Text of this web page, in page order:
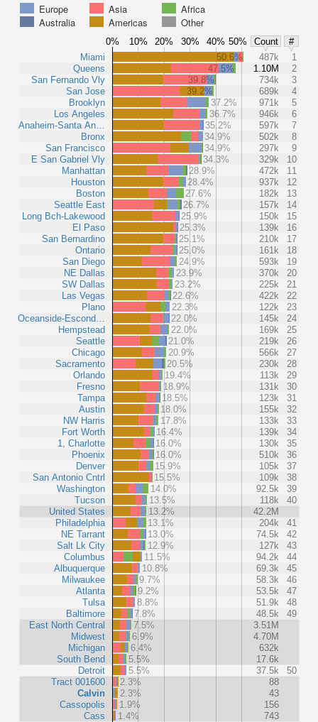
Europe
Asia
Africa
Australia
Americas Other
0% 10% 20% 30% 40% 50% Count
#
Miami
Queens
San Fernando Vly
San Jose
Brooklyn
Los Angeles
Anaheim-Santa An…
Bronx
San Francisco
E San Gabriel Vly
Manhattan
Houston
Boston
Seattle East
Long Bch-Lakewood
El Paso
San Bernardino
Ontario
San Diego
NE Dallas
SW Dallas
Las Vegas
Plano
Oceanside-Escond…
Hempstead
Seattle
Chicago
Sacramento
Orlando
Fresno
Tampa
Austin
NW Harris
Fort Worth
1, Charlotte
Phoenix
Denver
San Antonio Cntrl
Washington
Tucson
United States
Philadelphia
NE Tarrant
Salt Lk City
Columbus
Albuquerque
Milwaukee
Atlanta
Tulsa
Baltimore
East North Central
Midwest
Michigan
South Bend
Detroit
Tract 001600
Calvin
Cassopolis
Cass
50.6% 487k
1
47.5%
1.10M
2
39.8%
734k
3
39.2%
689k
4
37.2%
971k
5
36.7%
946k
6
35.2%
597k
7
34.9%
502k
8
34.9%
297k
9
34.3%
329k
10
28.9%
472k
11
28.4%
937k
12
27.6%
182k
13
26.7%
157k
14
25.9%
150k
15
25.3%
139k
16
25.1%
210k
17
25.0%
161k
18
24.9%
593k
19
23.9%
370k
20
23.2%
225k
21
22.6%
422k
22
22.3%
122k
23
22.0%
145k
24
22.0%
169k
25
21.0%
219k
26
20.9%
566k
27
20.5%
230k
28
19.4%
113k
29
18.9%
131k
30
18.5%
123k
31
18.0%
155k
32
17.8%
133k
33
16.4%
139k
34
16.0%
130k
35
16.0%
510k
36
15.9%
105k
37
15.5%
109k
38
14.0%
92.5k
39
13.5%
118k
40
13.2%
42.2M
13.1%
204k
41
13.0%
74.5k
42
12.9%
127k
43
11.5%
94.2k
44
10.8%
69.3k
45
9.7%
58.3k
46
9.2%
53.5k
47
8.8%
51.9k
48
7.8%
48.5k
49
7.5%
3.51M
6.9%
4.70M
6.4%
632k
5.5%
17.6k
5.5%
37.5k
50
2.3%
88
2.3%
43
1.9%
156
1.4%
743